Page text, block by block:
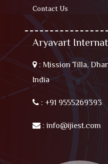
Contact Us
Aryavart
: Mission Tilla,
India
: +91 9555269393
:info@ijiest.com